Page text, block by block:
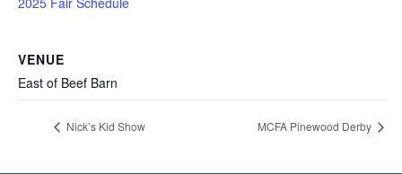
VENUE
East of Beef Barn
Nick’s Kid Show MCFA Pinewood Derby